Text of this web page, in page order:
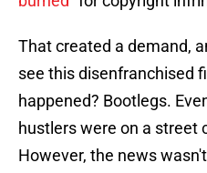
That created a demand,
see this disenfranchised
happened? Bootlegs.
hustlers were on a street
However, the news